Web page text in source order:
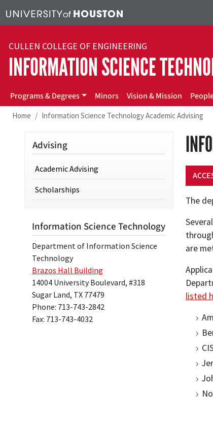
CULLEN COLLEGE OF ENGINEERING
INFORMATION SCIENCE
IST
Programs & Degrees Minors Vision & Mission
Home Information Science Technology Academic Advising
The
are
listed
Advising
Academic Advising
Scholarships
Information Science Technology
Department of Information Science
Technology
Brazos Hall Building
14004 University Boulevard, #318
Sugar Land, TX 77479
Phone: 713-743-2842
Fax: 713-743-4032